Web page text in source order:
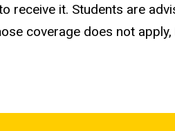
receive it. Students are
coverage does not